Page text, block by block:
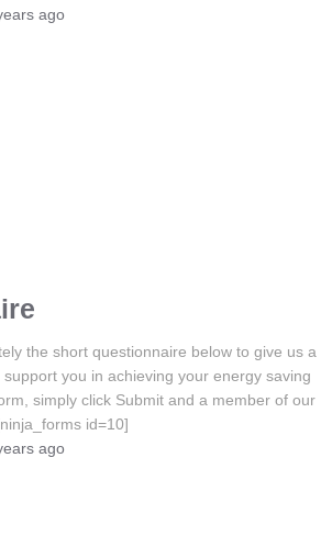
ago
the short questionnaire below to give us a
you in achieving your energy saving
simply click Submit and a member of our
id=10]
ago